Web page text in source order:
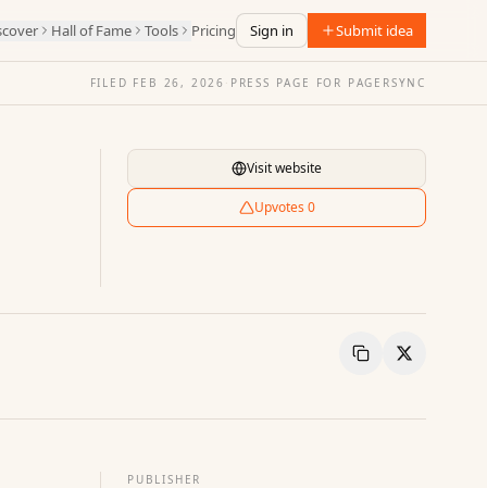
Hall of Fame Tools Pricing Sign in Submit idea
FILED FEB 26, 2026 · PRESS PAGE FOR PAGERSYNC
Visit website
Upvotes 0
Copy LinkShare
PUBLISHER